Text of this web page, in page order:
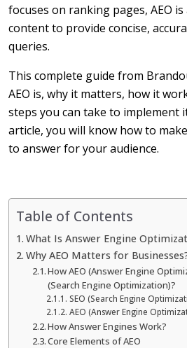
focuses on ranking pages, AEO
content to provide concise,
queries.
This complete guide from
AEO is, why it matters, how it
steps you can take to implement
article, you will know how to
to answer for your audience.
Table of Contents
What Is Answer Engine
Why AEO Matters for
How AEO (Answer Engine
(Search Engine Optimization)?
SEO (Search Engine
AEO (Answer Engine
How Answer Engines Work?
Core Elements of AEO